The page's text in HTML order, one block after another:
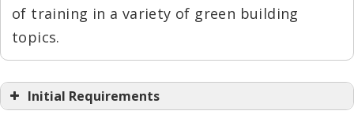
of training in a variety of green building
topics.
Initial Requirements